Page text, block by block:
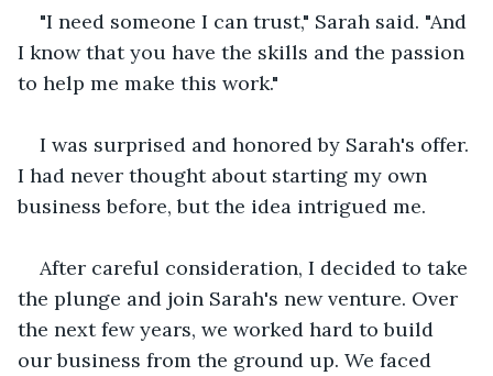
"I need someone I can trust," Sarah said. "And
I know that you have the skills and the passion
to help me make this work."
I was surprised and honored by Sarah's offer.
I had never thought about starting my own
business before, but the idea intrigued me.
After careful consideration, I decided to take
the plunge and join Sarah's new venture. Over
the next few years, we worked hard to build
our business from the ground up. We faced